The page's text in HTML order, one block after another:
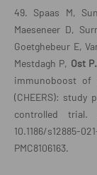
49. Spaas M,
Maeseneer D,
Goetghebeur E,
Mestdagh P, Ost P.
immunoboost of
(CHEERS): study
controlled trial.
10.1186/
PMC8106163.